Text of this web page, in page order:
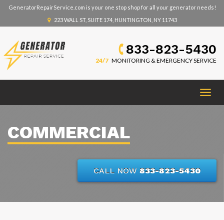
GeneratorRepairService.com is your one stop shop for all your generator needs!
223 WALL ST, SUITE 174, HUNTINGTON, NY 11743
833-823-5430
24/7 MONITORING & EMERGENCY SERVICE
COMMERCIAL
CALL NOW 833-823-5430